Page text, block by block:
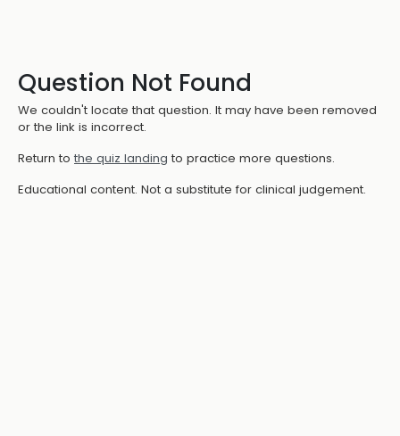
Question Not Found
We couldn't locate that question. It may have been removed
or the link is incorrect.
Return to the quiz landing to practice more questions.
Educational content. Not a substitute for clinical judgement.